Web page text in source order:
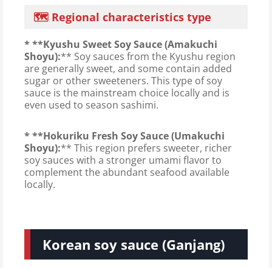
🗺️ Regional characteristics type
* **Kyushu Sweet Soy Sauce (Amakuchi
Shoyu):** Soy sauces from the Kyushu region
are generally sweet, and some contain added
sugar or other sweeteners. This type of soy
sauce is the mainstream choice locally and is
even used to season sashimi.
* **Hokuriku Fresh Soy Sauce (Umakuchi
Shoyu):** This region prefers sweeter, richer
soy sauces with a stronger umami flavor to
complement the abundant seafood available
locally.
Korean soy sauce (Ganjang)